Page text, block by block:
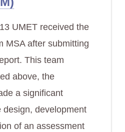
UMET received the
MSA after submitting
This team
above, the
a significant
design, development
of an assessment